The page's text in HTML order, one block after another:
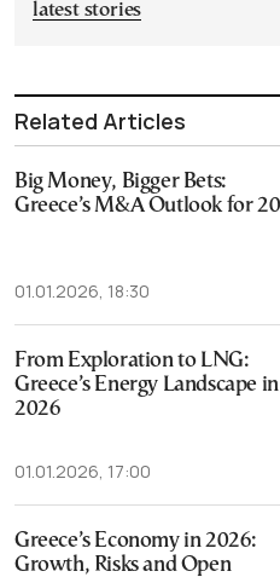
latest stories
Related Articles
Big Money, Bigger Bets:
Greece’s M&A Outlook for
01.01.2026, 18:30
From Exploration to LNG:
Greece’s Energy Landscape in
2026
01.01.2026, 17:00
Greece’s Economy in 2026:
Growth, Risks and Open